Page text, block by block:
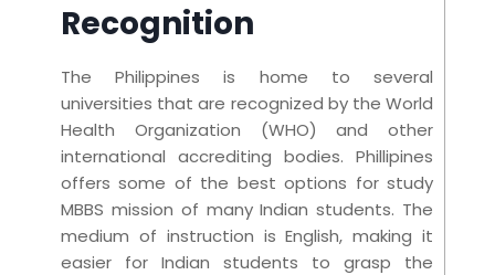
Recognition
The Philippines is home to several
universities that are recognized by the World
Health Organization (WHO) and other
international accrediting bodies. Phillipines
offers some of the best options for study
MBBS mission of many Indian students. The
medium of instruction is English, making it
easier for Indian students to grasp the